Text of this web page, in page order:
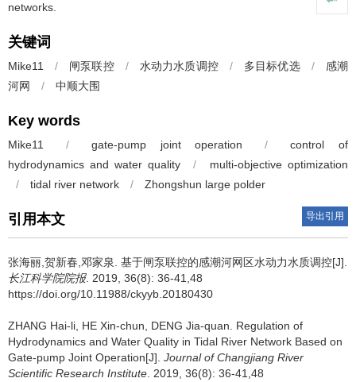
networks.
关键词
Mike11 / 闸泵联控 / 水动力水质调控 / 多目标优选 /
感潮
河网
/ 中顺大围
Key words
Mike11 / gate-pump joint operation /
control of
hydrodynamics and water quality
/
multi-objective optimization
/
tidal river network / Zhongshun large polder
引用本文 导出引用
张海丽,贺新春,邓家泉. 基于闸泵联控的感潮河网区水动力水质调控[J].
长江科学院院报. 2019, 36(8): 36-41,48
https://doi.org/10.11988/ckyyb.20180430
ZHANG Hai-li, HE Xin-chun, DENG Jia-quan. Regulation of
Hydrodynamics and Water Quality in Tidal River Network Based on
Gate-pump Joint Operation[J]. Journal of Changjiang River
Scientific Research Institute . 2019, 36(8): 36-41,48